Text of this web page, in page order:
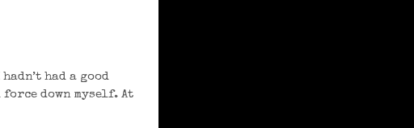
had a good
down myself. At